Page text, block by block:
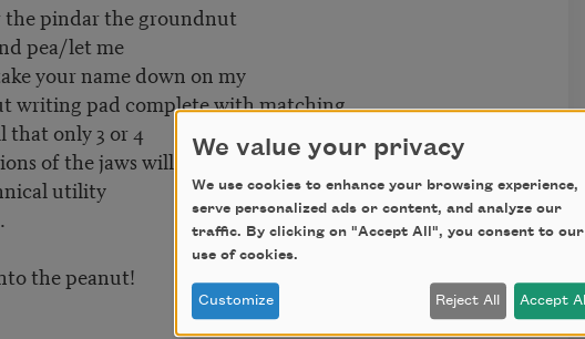
the pindar the groundnut
pea/let me
your name down on my
writing pad complete with matching
that only 3 or 4
of the jaws will sharpen
utility
the peanut!
We value your privacy
We use cookies to enhance your browsing experience,
serve personalized ads or content, and analyze our
traffic. By clicking on "Accept All", you consent to our
use of cookies.
Customize Reject All Accept All